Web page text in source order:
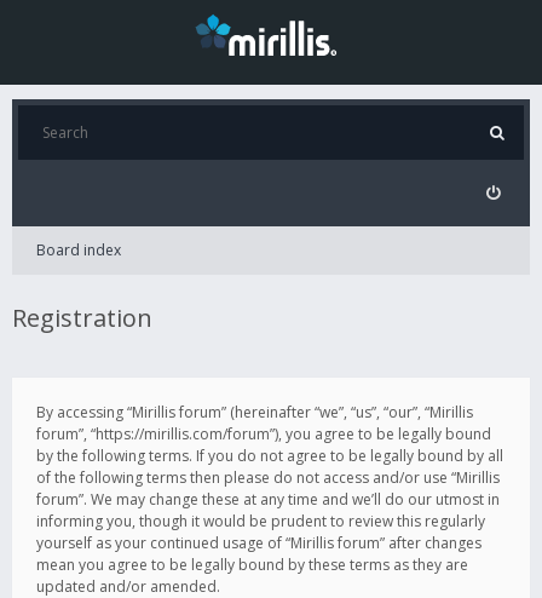
Board index
Registration
By accessing “Mirillis forum” (hereinafter “we”, “us”, “our”, “Mirillis
forum”, “https://mirillis.com/forum”), you agree to be legally bound
by the following terms. If you do not agree to be legally bound by all
of the following terms then please do not access and/or use “Mirillis
forum”. We may change these at any time and we’ll do our utmost in
informing you, though it would be prudent to review this regularly
yourself as your continued usage of “Mirillis forum” after changes
mean you agree to be legally bound by these terms as they are
updated and/or amended.